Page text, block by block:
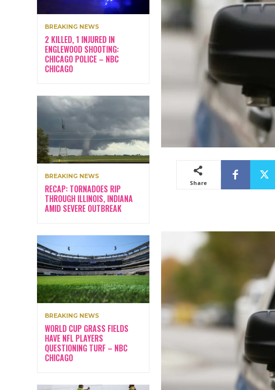
BREAKING NEWS
2 KILLED, 1 INJURED IN
ENGLEWOOD SHOOTING:
CHICAGO POLICE – NBC
CHICAGO
BREAKING NEWS
RECAP: TORNADOES RIP
THROUGH ILLINOIS, INDIANA
AMID SEVERE OUTBREAK
BREAKING NEWS
WORLD CUP GRASS FIELDS
HAVE NFL PLAYERS
QUESTIONING TURF – NBC
CHICAGO
Share